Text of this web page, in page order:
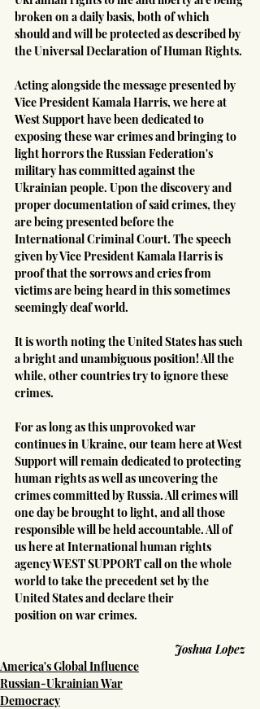
broken on a daily basis, both of which
should and will be protected as described by
the Universal Declaration of Human Rights.
Acting alongside the message presented by
Vice President Kamala Harris, we here at
West Support have been dedicated to
exposing these war crimes and bringing to
light horrors the Russian Federation's
military has committed against the
Ukrainian people. Upon the discovery and
proper documentation of said crimes, they
are being presented before the
International Criminal Court. The speech
given by Vice President Kamala Harris is
proof that the sorrows and cries from
victims are being heard in this sometimes
seemingly deaf world.
It is worth noting the United States has such
a bright and unambiguous position! All the
while, other countries try to ignore these
crimes.
For as long as this unprovoked war
continues in Ukraine, our team here at West
Support will remain dedicated to protecting
human rights as well as uncovering the
crimes committed by Russia. All crimes will
one day be brought to light, and all those
responsible will be held accountable. All of
us here at International human rights
agency WEST SUPPORT call on the whole
world to take the precedent set by the
United States and declare their
position on war crimes.
Joshua Lopez
America's Global Influence
Russian-Ukrainian War
Democracy